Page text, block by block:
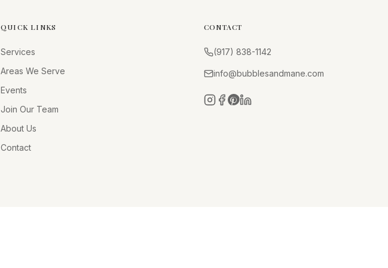
QUICK LINKS
Services
Areas We Serve
Events
Join Our Team
About Us
Contact
CONTACT
(917) 838-1142
info@bubblesandmane.com
Instagram
Facebook
Pinterest
LinkedIn